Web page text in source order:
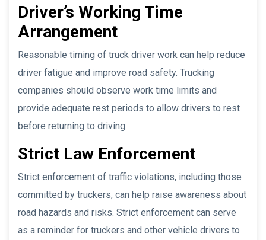
Driver’s Working Time
Arrangement
Reasonable timing of truck driver work can help reduce
driver fatigue and improve road safety. Trucking
companies should observe work time limits and
provide adequate rest periods to allow drivers to rest
before returning to driving.
Strict Law Enforcement
Strict enforcement of traffic violations, including those
committed by truckers, can help raise awareness about
road hazards and risks. Strict enforcement can serve
as a reminder for truckers and other vehicle drivers to